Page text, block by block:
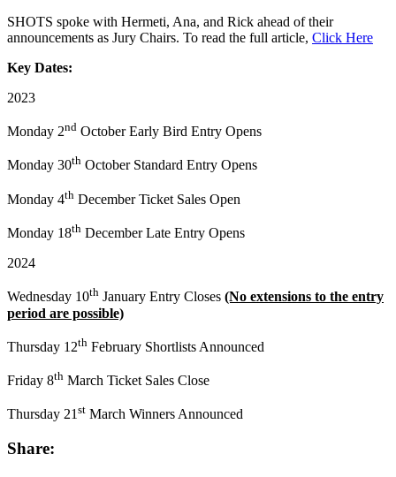
SHOTS spoke with Hermeti, Ana, and Rick ahead of their
announcements as Jury Chairs. To read the full article, Click Here
Key Dates:
2023
Monday 2nd October Early Bird Entry Opens
Monday 30th October Standard Entry Opens
Monday 4th December Ticket Sales Open
Monday 18th December Late Entry Opens
2024
Wednesday 10th January Entry Closes (No extensions to the entry
period are possible)
Thursday 12th February Shortlists Announced
Friday 8th March Ticket Sales Close
Thursday 21st March Winners Announced
Share: